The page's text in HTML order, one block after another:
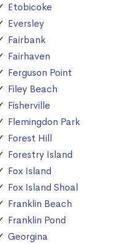
Etobicoke
Eversley
Fairbank
Fairhaven
Ferguson Point
Filey Beach
Fisherville
Flemingdon Park
Forest Hill
Forestry Island
Fox Island
Fox Island Shoal
Franklin Beach
Franklin Pond
Georgina